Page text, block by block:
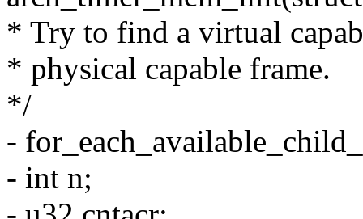
* Try to find a virtual
* physical capable frame.
*/
-
- int n;